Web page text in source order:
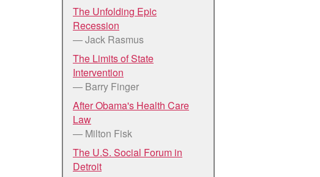
The Unfolding Epic
Recession
— Jack Rasmus
The Limits of State
Intervention
— Barry Finger
After Obama's Health Care
Law
— Milton Fisk
The U.S. Social Forum in
Detroit